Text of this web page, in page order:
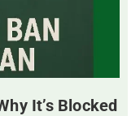
It’s Blocked